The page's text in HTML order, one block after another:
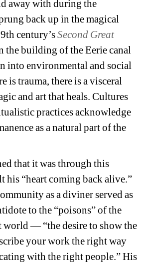
away with during the
back up in the magical
th century’s Second Great
the building of the Eerie canal
into environmental and social
is trauma, there is a visceral
and art that heals. Cultures
practices acknowledge
as a natural part of the
that it was through this
his “heart coming back alive.”
as a diviner served as
to the “poisons” of the
world — “the desire to show the
your work the rightway
with the rightpeople.” His